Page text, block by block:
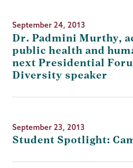
September 24, 2013
Dr. Padmini Murthy,
public health and
next Presidential
Diversity speaker
September 23, 2013
Student Spotlight: